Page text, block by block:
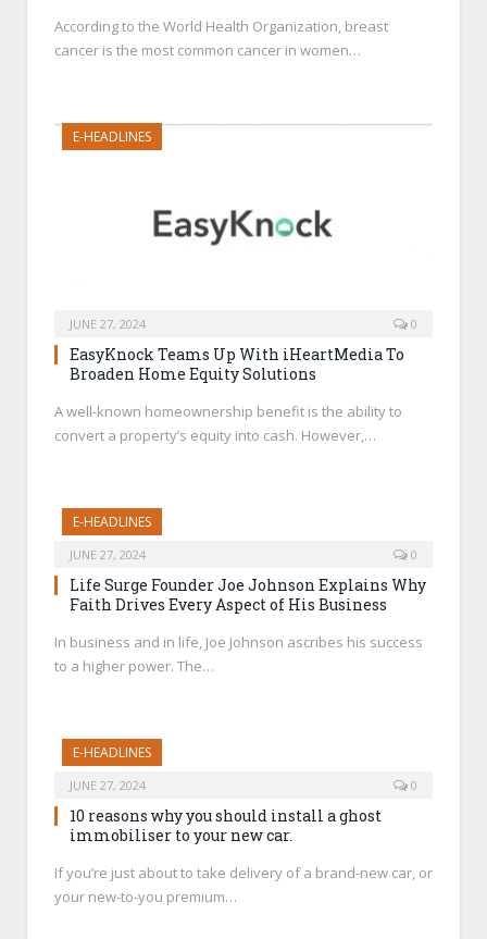
According to the World Health Organization, breast
cancer is the most common cancer in women…
E-HEADLINES
JUNE 27, 2024 0
EasyKnock Teams Up With iHeartMedia To
Broaden Home Equity Solutions
A well-known homeownership benefit is the ability to
convert a property’s equity into cash. However,…
E-HEADLINES
JUNE 27, 2024 0
Life Surge Founder Joe Johnson Explains Why
Faith Drives Every Aspect of His Business
In business and in life, Joe Johnson ascribes his success
to a higher power. The…
E-HEADLINES
JUNE 27, 2024 0
10 reasons why you should install a ghost
immobiliser to your new car.
If you’re just about to take delivery of a brand-new car, or
your new-to-you premium…